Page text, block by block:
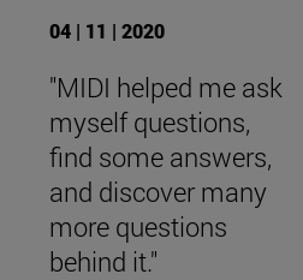
04 | 11 | 2020
"MIDI helped me ask
myself questions,
find some answers,
and discover many
more questions
behind it."